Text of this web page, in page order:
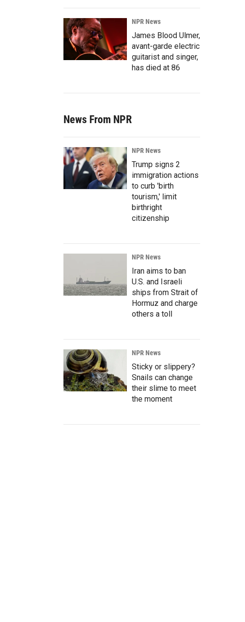
NPR News
James Blood Ulmer,
avant-garde electric
guitarist and singer,
has died at 86
News From NPR
NPR News
Trump signs 2
immigration actions
to curb 'birth
tourism,' limit
birthright
citizenship
NPR News
Iran aims to ban
U.S. and Israeli
ships from Strait of
Hormuz and charge
others a toll
NPR News
Sticky or slippery?
Snails can change
their slime to meet
the moment